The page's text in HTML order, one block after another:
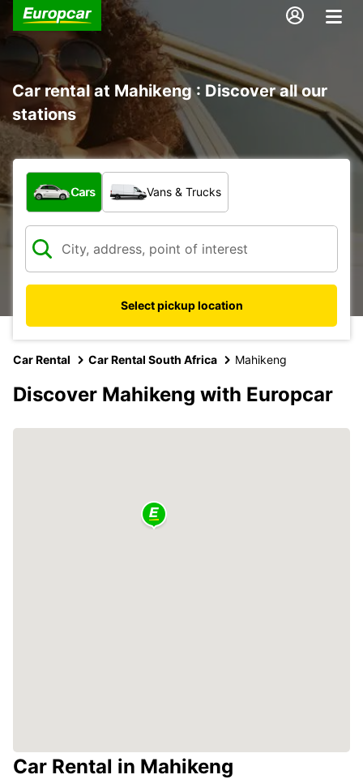
Car rental at Mahikeng : Discover all our
stations
What type of vehicle?
Cars Vans & Trucks
Select pickup location
Car Rental Car Rental South Africa Mahikeng
Discover Mahikeng with Europcar
Car Rental in Mahikeng